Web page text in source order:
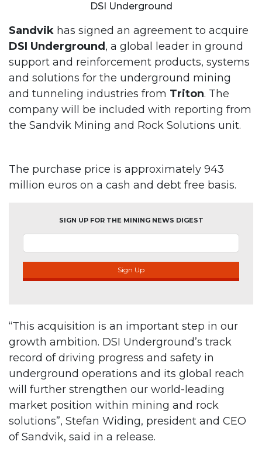
DSI Underground
Sandvik has signed an agreement to acquire
DSI Underground , a global leader in ground
support and reinforcement products, systems
and solutions for the underground mining
and tunneling industries from Triton. The
company will be included with reporting from
the Sandvik Mining and Rock Solutions unit.
The purchase price is approximately 943
million euros on a cash and debt free basis.
SIGN UP FOR THE MINING NEWS DIGEST
Sign Up
“This acquisition is an important step in our
growth ambition. DSI Underground’s track
record of driving progress and safety in
underground operations and its global reach
will further strengthen our world-leading
market position within mining and rock
solutions”, Stefan Widing, president and CEO
of Sandvik, said in a release.